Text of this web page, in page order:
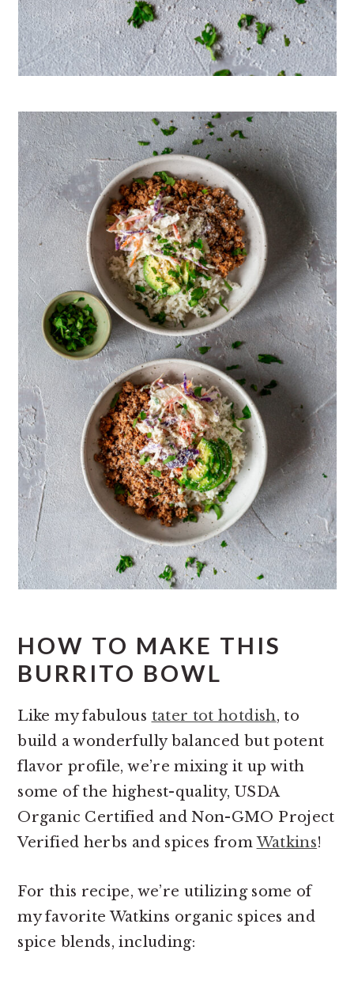
HOW TO MAKE THIS
BURRITO BOWL
Like my fabulous tater tot hotdish, to
build a wonderfully balanced but potent
flavor profile, we’re mixing it up with
some of the highest-quality, USDA
Organic Certified and Non-GMO Project
Verified herbs and spices fromWatkins!
For this recipe, we’re utilizing some of
my favorite Watkins organic spices and
spice blends, including: